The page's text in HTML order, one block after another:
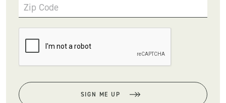
Zip Code
SIGN ME UP